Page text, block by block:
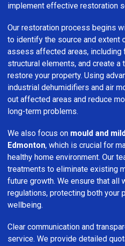
implement effective restoration
Our restoration process begins
to identify the source and extent
assess affected areas, including
structural elements, and create a
restore your property. Using
industrial dehumidifiers and air
out affected areas and reduce
long-term problems.
We also focus on mould and
Edmonton, which is crucial for
healthy home environment. Our
treatments to eliminate existing
future growth. We ensure that
regulations, protecting both your
wellbeing.
Clear communication and
service. We provide detailed